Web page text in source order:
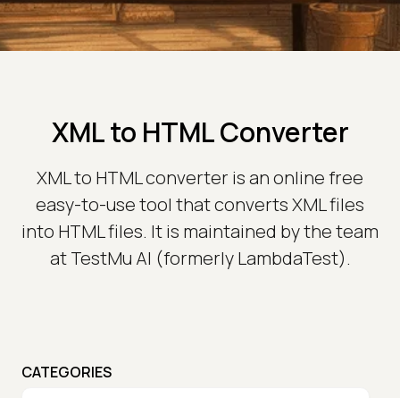
XML to HTML Converter
XML to HTML converter is an online free
easy-to-use tool that converts XML files
into HTML files. It is maintained by the team
at TestMu AI (formerly LambdaTest).
CATEGORIES